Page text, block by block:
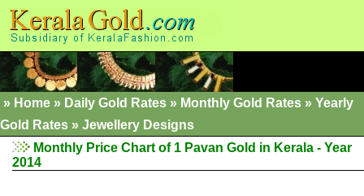
» Home » Daily Gold Rates » Monthly Gold Rates » Yearly
Gold Rates » Jewellery Designs
Monthly Price Chart of 1 Pavan Gold in Kerala - Year
2014